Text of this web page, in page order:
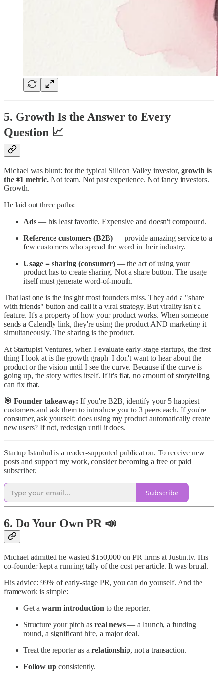
5. Growth Is the Answer to Every
Question 📈
Michael was blunt: for the typical Silicon Valley investor, growth is
the #1 metric. Not team. Not past experience. Not fancy investors.
Growth.
He laid out three paths:
Ads — his least favorite. Expensive and doesn't compound.
Reference customers (B2B) — provide amazing service to a
few customers who spread the word in their industry.
Usage = sharing (consumer) — the act of using your
product has to create sharing. Not a share button. The usage
itself must generate word-of-mouth.
That last one is the insight most founders miss. They add a "share
with friends" button and call it a viral strategy. But virality isn't a
feature. It's a property of how your product works. When someone
sends a Calendly link, they're using the product AND marketing it
simultaneously. The sharing is the product.
At Startupist Ventures, when I evaluate early-stage startups, the first
thing I look at is the growth graph. I don't want to hear about the
product or the vision until I see the curve. Because if the curve is
going up, the story writes itself. If it's flat, no amount of storytelling
can fix that.
🎯 Founder takeaway: If you're B2B, identify your 5 happiest
customers and ask them to introduce you to 3 peers each. If you're
consumer, ask yourself: does using my product automatically create
new users? If not, redesign until it does.
Startup Istanbul is a reader-supported publication. To receive new
posts and support my work, consider becoming a free or paid
subscriber.
Subscribe
6. Do Your Own PR 📣
Michael admitted he wasted $150,000 on PR firms at Justin.tv. His
co-founder kept a running tally of the cost per article. It was brutal.
His advice: 99% of early-stage PR, you can do yourself. And the
framework is simple:
Get a warm introduction to the reporter.
Structure your pitch as real news — a launch, a funding
round, a significant hire, a major deal.
Treat the reporter as a relationship, not a transaction.
Follow up consistently.